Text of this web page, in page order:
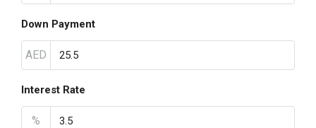
Down Payment
AED
Interest Rate
%